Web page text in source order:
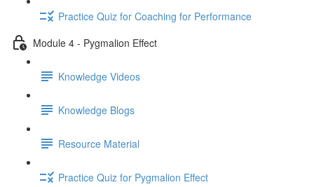
Practice Quiz for Coaching for Performance
Module 4 - Pygmalion Effect
Knowledge Videos
Knowledge Blogs
Resource Material
Practice Quiz for Pygmalion Effect